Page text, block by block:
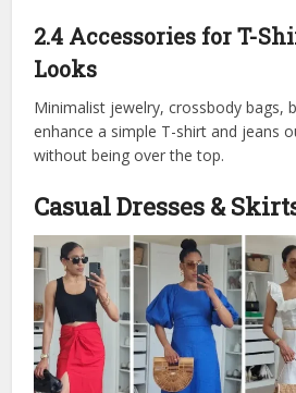
2.4 Accessories for T-
Looks
Minimalist jewelry, crossbody bags,
enhance a simple T-shirt and jeans
without being over the top.
Casual Dresses &